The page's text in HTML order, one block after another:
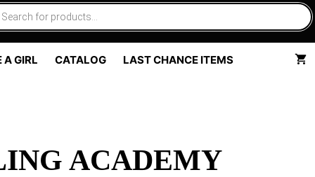
A GIRL CATALOG LAST CHANCE ITEMS
ACADEMY